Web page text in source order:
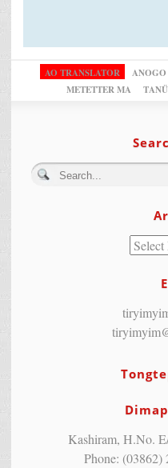
AO TRANSLATOR ANOGO
METETTER MA
Kashiram, H.No.
Phone: (03862)